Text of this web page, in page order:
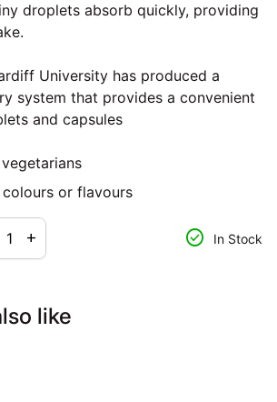
droplets absorb quickly, providing
University has produced a
system that provides a convenient
and capsules
or flavours
quantity for
Increase quantity for
add check_circle In Stock
like